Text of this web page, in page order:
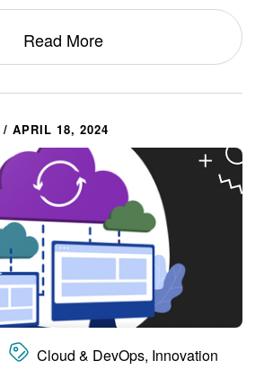
Read More
/ APRIL 18, 2024
Cloud & DevOps, Innovation